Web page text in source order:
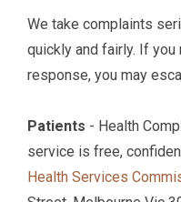
We take complaints
quickly and fairly. If
response, you may
Patients - Health
service is free,
Health Services